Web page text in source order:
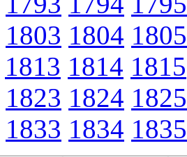
1803 1804 1805
1813 1814 1815
1823 1824 1825
1833 1834 1835